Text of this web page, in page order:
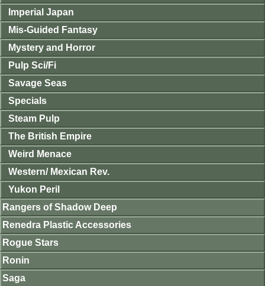
Imperial Japan
Mis-Guided Fantasy
Mystery and Horror
Pulp Sci/Fi
Savage Seas
Specials
Steam Pulp
The British Empire
Weird Menace
Western/ Mexican Rev.
Yukon Peril
Rangers of Shadow Deep
Renedra Plastic Accessories
Rogue Stars
Ronin
Saga